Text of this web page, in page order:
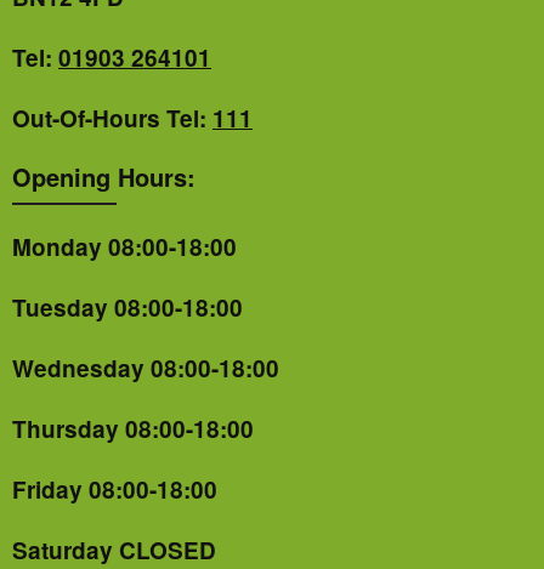
Tel: 01903 264101
Out-Of-Hours Tel: 111
Opening Hours:
Monday 08:00-18:00
Tuesday 08:00-18:00
Wednesday 08:00-18:00
Thursday 08:00-18:00
Friday 08:00-18:00
Saturday CLOSED